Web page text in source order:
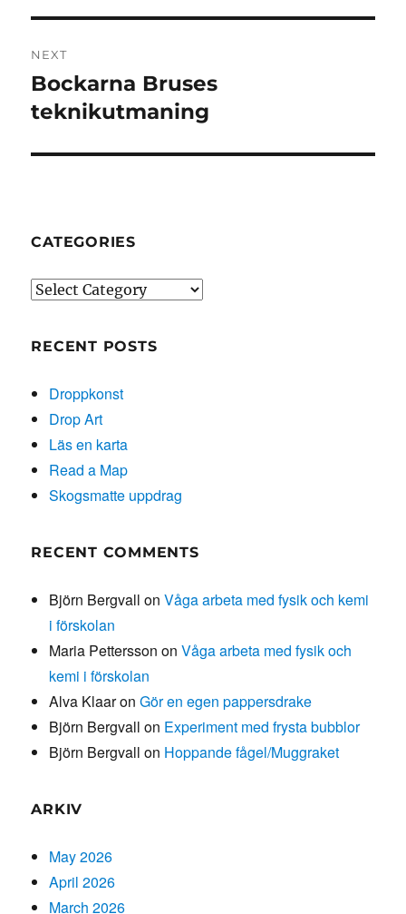
NEXT
Next
post:
Bockarna Bruses
teknikutmaning
CATEGORIES
Categories
RECENT POSTS
Droppkonst
Drop Art
Läs en karta
Read a Map
Skogsmatte uppdrag
RECENT COMMENTS
Björn Bergvall onVåga arbeta med fysik och kemi
i förskolan
Maria Pettersson onVåga arbeta med fysik och
kemi i förskolan
Alva KlaaronGör en egen pappersdrake
Björn Bergvall on Experiment med frysta bubblor
Björn Bergvall on Hoppande fågel/Muggraket
ARKIV
May 2026
April 2026
March 2026